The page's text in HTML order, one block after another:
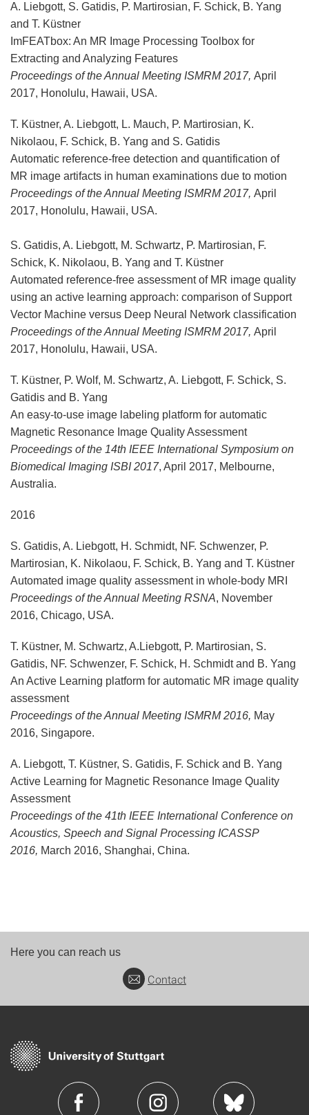
A. Liebgott, S. Gatidis, P. Martirosian, F. Schick, B. Yang
and T. Küstner
ImFEATbox: An MR Image Processing Toolbox for
Extracting and Analyzing Features
Proceedings of the Annual Meeting ISMRM 2017, April
2017, Honolulu, Hawaii, USA.
T. Küstner, A. Liebgott, L. Mauch, P. Martirosian, K.
Nikolaou, F. Schick, B. Yang and S. Gatidis
Automatic reference-free detection and quantification of
MR image artifacts in human examinations due to motion
Proceedings of the Annual Meeting ISMRM 2017, April
2017, Honolulu, Hawaii, USA.
S. Gatidis, A. Liebgott, M. Schwartz, P. Martirosian, F.
Schick, K. Nikolaou, B. Yang and T. Küstner
Automated reference-free assessment of MR image quality
using an active learning approach: comparison of Support
Vector Machine versus Deep Neural Network classification
Proceedings of the Annual Meeting ISMRM 2017, April
2017, Honolulu, Hawaii, USA.
T. Küstner, P. Wolf, M. Schwartz, A. Liebgott, F. Schick, S.
Gatidis and B. Yang
An easy-to-use image labeling platform for automatic
Magnetic Resonance Image Quality Assessment
Proceedings of the 14th IEEE International Symposium on
Biomedical Imaging ISBI 2017, April 2017, Melbourne,
Australia.
2016
S. Gatidis, A. Liebgott, H. Schmidt, NF. Schwenzer, P.
Martirosian, K. Nikolaou, F. Schick, B. Yang and T. Küstner
Automated image quality assessment in whole-body MRI
Proceedings of the Annual Meeting RSNA, November
2016, Chicago, USA.
T. Küstner, M. Schwartz, A.Liebgott, P. Martirosian, S.
Gatidis, NF. Schwenzer, F. Schick, H. Schmidt and B. Yang
An Active Learning platform for automatic MR image quality
assessment
Proceedings of the Annual Meeting ISMRM 2016, May
2016, Singapore.
A. Liebgott, T. Küstner, S. Gatidis, F. Schick and B. Yang
Active Learning for Magnetic Resonance Image Quality
Assessment
Proceedings of the 41th IEEE International Conference on
Acoustics, Speech and Signal Processing ICASSP
2016, March 2016, Shanghai, China.
Here you can reach us
Contact